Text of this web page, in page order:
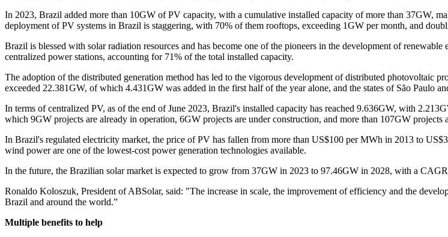
In 2023, Brazil added more than 10GW of PV capacity, with a cumulative installed capacity of more than 37GW,
deployment of PV systems in Brazil is staggering, with 70% of them rooftops, exceeding 1GW per month, and
Brazil is blessed with solar radiation resources and has become one of the pioneers in the development of
centralized power stations, accounting for 71% of the total installed capacity.
The adoption of the distributed generation method has led to the vigorous development of distributed photovoltaic
exceeded 22.381GW, of which 4.431GW was added in the first half of the year alone, and the states of São Paulo
In terms of centralized PV, as of the end of June 2023, Brazil's installed capacity has reached 9.636GW, with
which 9GW projects are already in operation, 6GW projects are under construction, and more than 107GW projects
In Brazil's regulated electricity market, the price of PV has fallen from more than US$100 per MWh in 2013 to
wind power are one of the lowest-cost power generation technologies available.
In the future, the Brazilian solar market is expected to grow from 37GW in 2023 to 97.46GW in 2028, with a
Ronaldo Koloszuk, President of ABSolar, said: "The increase in scale, the improvement of efficiency and the
Brazil and around the world.”
Multiple benefits to help